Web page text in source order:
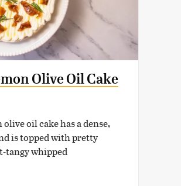
Olive Oil Cake
oil cake has a dense,
is topped with pretty
tangy whipped